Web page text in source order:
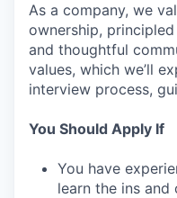
As a company, we
ownership,
and thoughtful
values, which we’ll
interview process,
You Should Apply If
You have
learn the ins